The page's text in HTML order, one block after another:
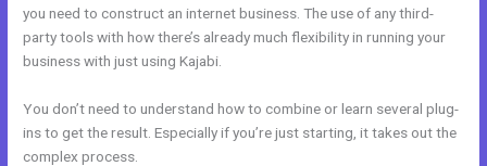
you need to construct an internet business. The use of any third-
party tools with how there’s already much flexibility in running your
business with just using Kajabi.
You don’t need to understand how to combine or learn several plug-
ins to get the result. Especially if you’re just starting, it takes out the
complex process.